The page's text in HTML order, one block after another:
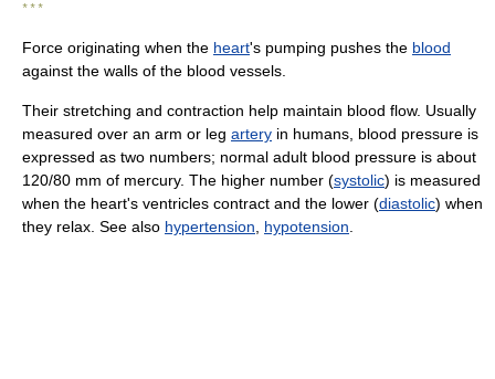
* * *
Force originating when the heart's pumping pushes the blood
against the walls of the blood vessels.
Their stretching and contraction help maintain blood flow. Usually
measured over an arm or leg artery in humans, blood pressure is
expressed as two numbers; normal adult blood pressure is about
120/80 mm of mercury. The higher number (systolic) is measured
when the heart's ventricles contract and the lower (diastolic) when
they relax. See also hypertension hypotension